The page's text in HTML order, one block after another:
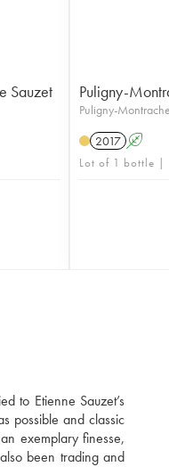
Sauzet Puligny-
Puligny-
2017 A
Lot of 1 bottle |
to Etienne Sauzet’s
possible and classic
exemplary finesse,
been trading and